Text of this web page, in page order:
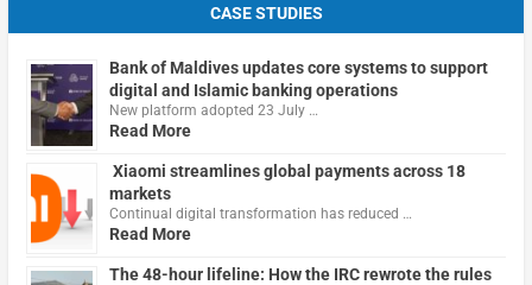
CASE STUDIES
Bank of Maldives updates core systems to support
digital and Islamic banking operations
New platform adopted 23 July …
Read More
Xiaomi streamlines global payments across 18
markets
Continual digital transformation has reduced …
Read More
The 48-hour lifeline: How the IRC rewrote the rules